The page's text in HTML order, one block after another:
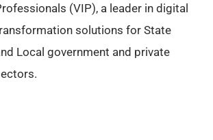
(VIP), a leader in digital
solutions for State
Local government and private